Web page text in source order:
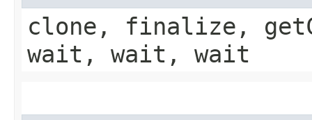
clone, finalize,
wait, wait, wait